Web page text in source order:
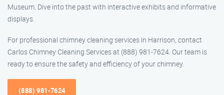
Museum. Dive into the past with interactive exhibits and informative
displays.
For professional chimney cleaning services in Harrison, contact
Carlos Chimney Cleaning Services at (888) 981-7624. Our team is
ready to ensure the safety and efficiency of your chimney.
(888) 981-7624